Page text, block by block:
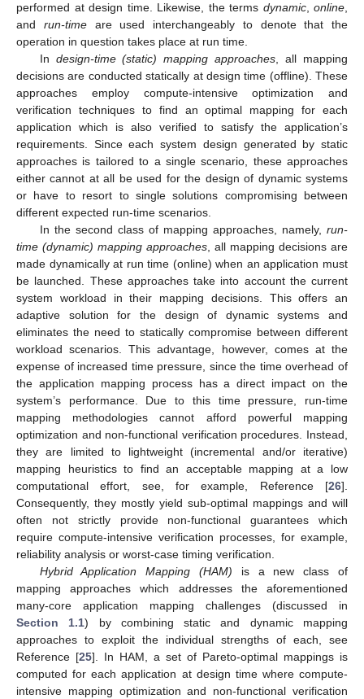
performed at design time. Likewise, the terms dynamic, online
and run-timeare used interchangeably to denote that the
operation in question takes place at run time.
In design-time (static) mapping approaches , all mapping
decisions are conducted statically at design time (offline). These
approaches employ compute-intensive optimization and
verification techniques to find an optimal mapping for each
application which is also verified to satisfy the application’s
requirements. Since each system design generated by static
approaches is tailored to a single scenario, these approaches
either cannot at all be used for the design of dynamic systems
or have to resort to single solutions compromising between
different expected run-time scenarios.
In the second class of mapping approaches, namely, run-
time (dynamic) mapping approaches , all mapping decisions are
made dynamically at run time (online) when an application must
be launched. These approaches take into account the current
system workload in their mapping decisions. This offers an
adaptive solution for the design of dynamic systems and
eliminates the need to statically compromise between different
workload scenarios. This advantage, however, comes at the
expense of increased time pressure, since the time overhead of
the application mapping process has a direct impact on the
system’s performance. Due to this time pressure, run-time
mapping methodologies cannot afford powerful mapping
optimization and non-functional verification procedures. Instead,
they are limited to lightweight (incremental and/or iterative)
mapping heuristics to find an acceptable mapping at a low
computational effort, see, for example, Reference [26].
Consequently, they mostly yield sub-optimal mappings and will
often not strictly provide non-functional guarantees which
require compute-intensive verification processes, for example,
reliability analysis or worst-case timing verification.
Hybrid Application Mapping (HAM) is a new class of
mapping approaches which addresses the aforementioned
many-core application mapping challenges (discussed in
Section 1.1) by combining static and dynamic mapping
approaches to exploit the individual strengths of each, see
Reference [25]. In HAM, a set of Pareto-optimal mappings is
computed for each application at design time where compute-
intensive mapping optimization and non-functional verification